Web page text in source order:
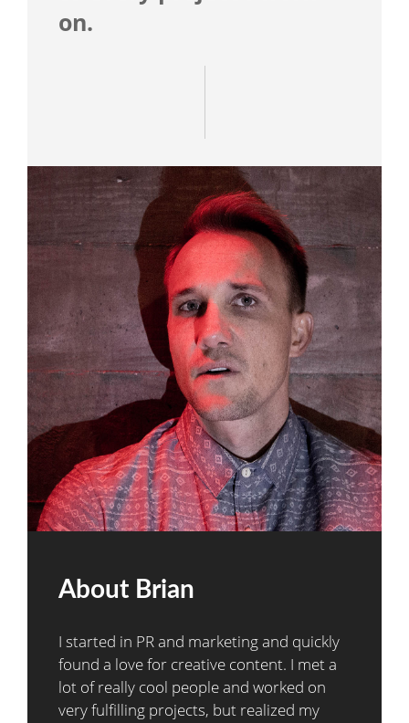
on.
About Brian
I started in PR and marketing and quickly
found a love for creative content. I met a
lot of really cool people and worked on
very fulfilling projects, but realized my